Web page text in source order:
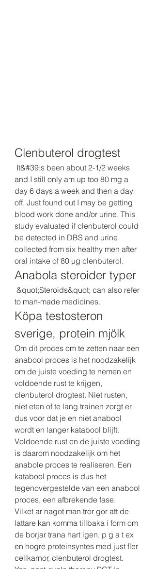
Clenbuterol drogtest
and I still only am up too 80 mg a
day 6 days a week and then a day
off. Just found out I may be getting
blood work done and/or urine. This
study evaluated if clenbuterol could
be detected in DBS and urine
collected from six healthy men after
oral intake of 80 μg clenbuterol.
Anabola steroider typer
to man-made medicines.
Köpa testosteron
sverige, protein mjölk
Om dit proces om te zetten naar een
anabool proces is het noodzakelijk
om de juiste voeding te nemen en
voldoende rust te krijgen,
clenbuterol drogtest. Niet rusten,
niet eten of te lang trainen zorgt er
dus voor dat je en niet anabool
wordt en langer katabool blijft.
Voldoende rust en de juiste voeding
is daarom noodzakelijk om het
anabole proces te realiseren. Een
katabool proces is dus het
tegenovergestelde van een anabool
proces, een afbrekende fase.
Vilket ar nagot man tror gor att de
lattare kan komma tillbaka i form om
de borjar trana hart igen, p g a t ex
en hogre proteinsyntes med just fler
cellkarnor, clenbuterol drogtest.